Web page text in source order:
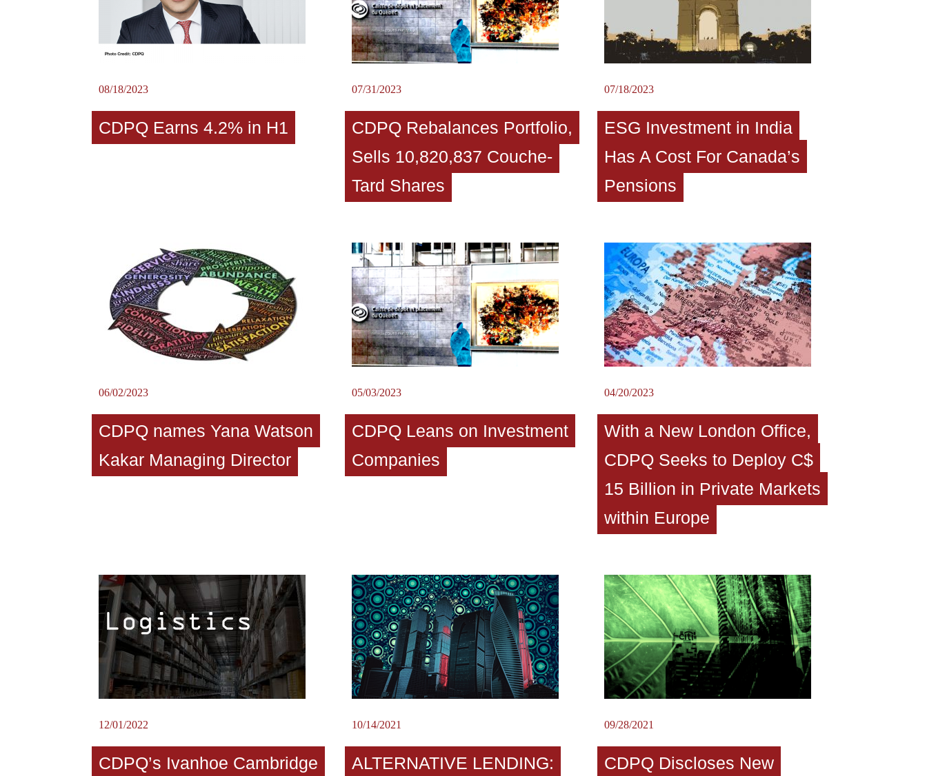
08/18/2023
CDPQ Earns 4.2% in H1
07/31/2023
CDPQ Rebalances Portfolio,
Sells 10,820,837 Couche-
Tard Shares
07/18/2023
ESG Investment in India
Has A Cost For Canada’s
Pensions
06/02/2023
CDPQ names Yana Watson
Kakar Managing Director
05/03/2023
CDPQ Leans on Investment
Companies
04/20/2023
With a New London Office,
CDPQ Seeks to Deploy C$
15 Billion in Private Markets
within Europe
12/01/2022
CDPQ’s Ivanhoe Cambridge
10/14/2021
ALTERNATIVE LENDING:
09/28/2021
CDPQ Discloses New